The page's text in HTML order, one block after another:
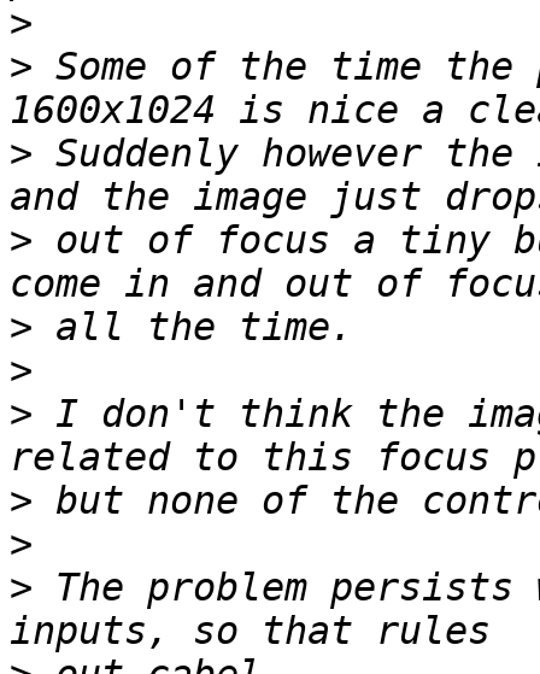
>
> Some of the time the
> Suddenly however
> out of focus a tiny
>
>
> I don't think the
>
>
> The problem persists